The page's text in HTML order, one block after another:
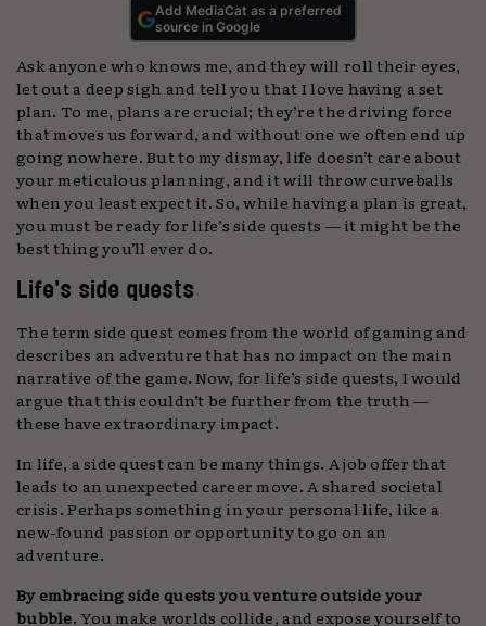
Add MediaCat as a preferred
source in Google
Ask anyone who knows me, and they will roll their eyes,
let out a deep sigh and tell you that I love having a set
plan. To me, plans are crucial; they’re the driving force
that moves us forward, and without one we often end up
going nowhere. But to my dismay, life doesn’t care about
your meticulous planning, and it will throw curveballs
when you least expect it. So, while having a plan is great,
you must be ready for life’s side quests — it might be the
best thing you’ll ever do.
Life’s side quests
The term side quest comes from the world of gaming and
describes an adventure that has no impact on the main
narrative of the game. Now, for life’s side quests, I would
argue that this couldn’t be further from the truth —
these have extraordinary impact.
In life, a side quest can be many things. A job offer that
leads to an unexpected career move. A shared societal
crisis. Perhaps something in your personal life, like a
new-found passion or opportunity to go on an
adventure.
By embracing side quests you venture outside your
bubble. You make worlds collide, and expose yourself to